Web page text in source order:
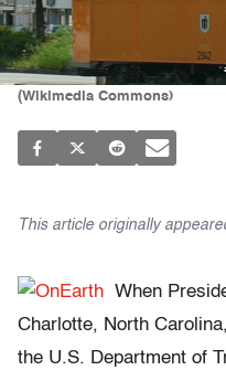
(Wikimedia Commons)
This article originally
When
Charlotte, North
the U.S. Department of